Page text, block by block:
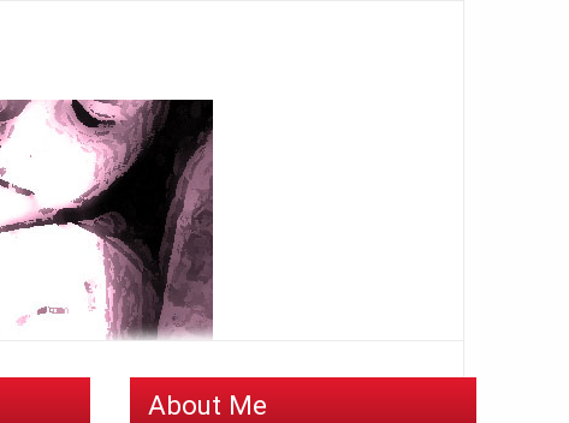
About Me